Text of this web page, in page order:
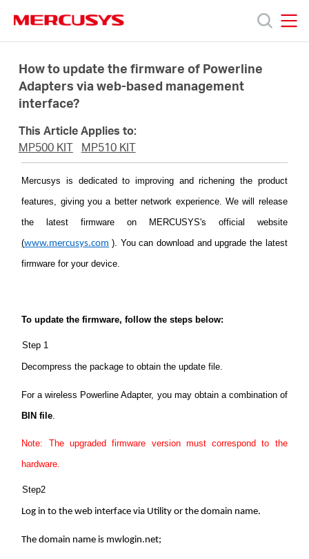
navigation
Products
Support
About
Baltic
English
How to update the firmware of Powerline
Adapters via web-based management
interface?
This Article Applies to:
MP500 KIT
MP510 KIT
Mercusys is dedicated to improving and richening the product
features, giving you a better network experience. We will release
the latest firmware on MERCUSYS's official website
(www.mercusys.com ). You can download and upgrade the latest
firmware for your device.
To update the firmware, follow the steps below:
Step 1
Decompress the package to obtain the update file.
For a wireless Powerline Adapter, you may obtain a combination of
BIN file
Note: The upgraded firmware version must correspond to the
hardware.
Step2
Log in to the web interface via Utility or the domain name.
The domain name is mwlogin.net;